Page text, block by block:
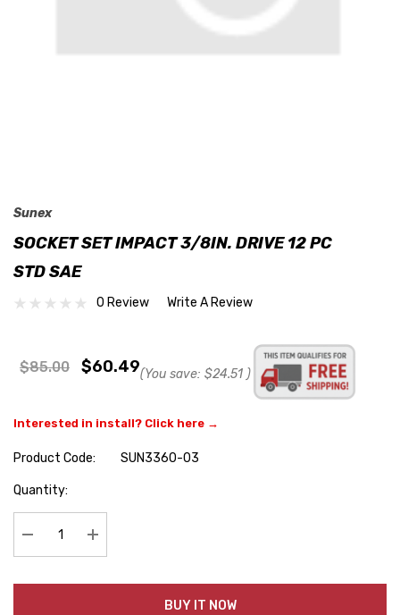
Sunex
SOCKET SET IMPACT 3/8IN. DRIVE 12 PC
STD SAE
0 Review Write A Review
$85.00 $60.49(You save: $24.51 )
Interested in install? Click here →
Product Code:
SUN3360-03
Hurry
Quantity:
Decrease Quantity:Increase Quantity:
BUY IT NOW